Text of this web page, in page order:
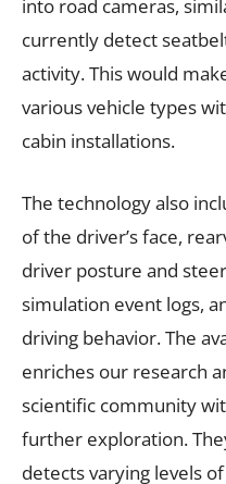
into road cameras,
currently detect
activity. This would
various vehicle types
cabin installations.
The technology also
of the driver’s face,
driver posture and
simulation event logs,
driving behavior. The
enriches our research
scientific community
further exploration.
detects varying levels